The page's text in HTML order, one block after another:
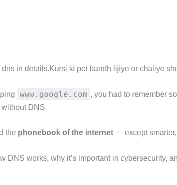
in details.Kursi ki pet bandh lijiye or chaliye
www.google.com , you had to remember
DNS.
the phonebook of the internet — except
DNS works, why it’s important in cybersecurity,